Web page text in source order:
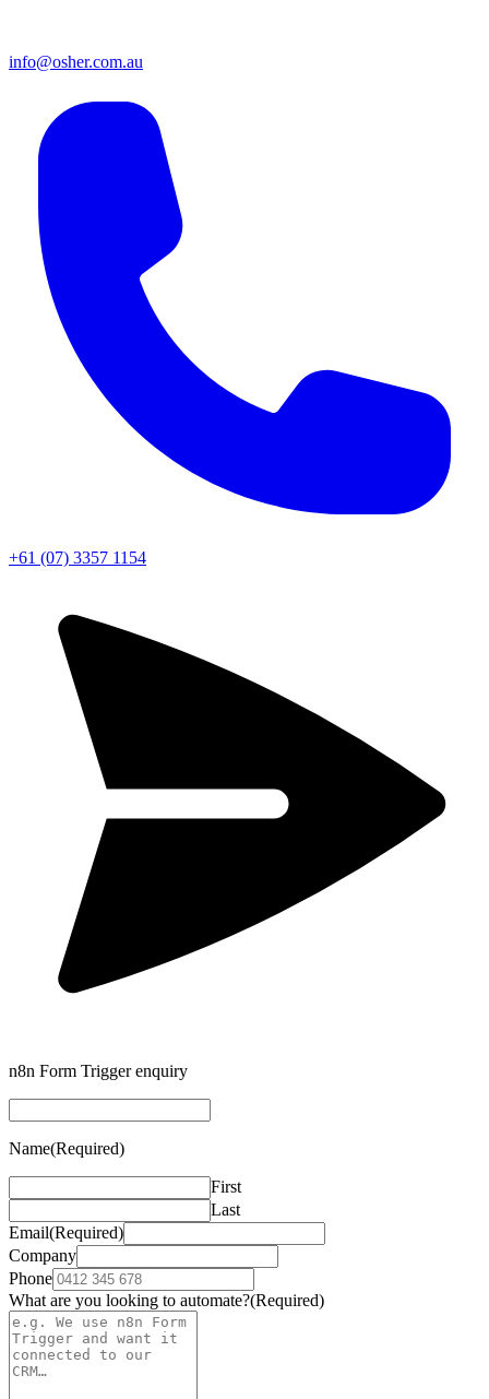
info@osher.com.au
+61 (07) 3357 1154
n8n Form Trigger enquiry
Name(Required)
First
Last
Email(Required)
Company
Phone
What are you looking to automate?(Required)